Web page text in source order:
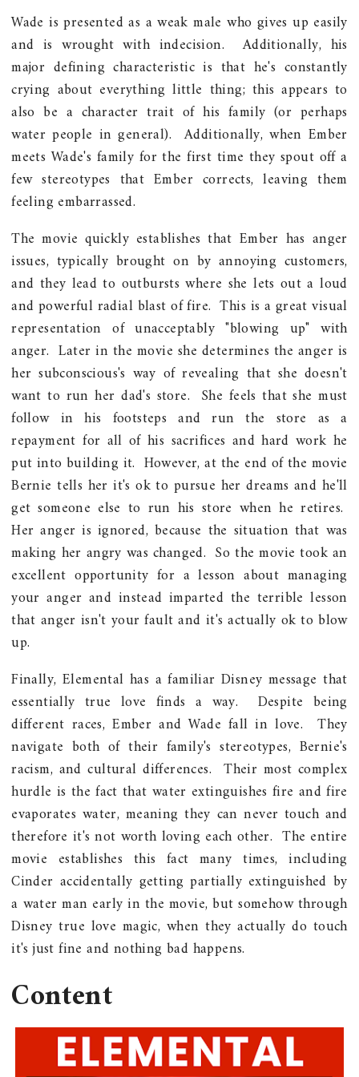
Wade is presented as a weak male who gives up easily
and is wrought with indecision. Additionally, his
major defining characteristic is that he's constantly
crying about everything little thing; this appears to
also be a character trait of his family (or perhaps
water people in general). Additionally, when Ember
meets Wade's family for the first time they spout off a
few stereotypes that Ember corrects, leaving them
feeling embarrassed.
The movie quickly establishes that Ember has anger
issues, typically brought on by annoying customers,
and they lead to outbursts where she lets out a loud
and powerful radial blast of fire. This is a great visual
representation of unacceptably "blowing up" with
anger. Later in the movie she determines the anger is
her subconscious's way of revealing that she doesn't
want to run her dad's store. She feels that she must
follow in his footsteps and run the store as a
repayment for all of his sacrifices and hard work he
put into building it. However, at the end of the movie
Bernie tells her it's ok to pursue her dreams and he'll
get someone else to run his store when he retires.
Her anger is ignored, because the situation that was
making her angry was changed. So the movie took an
excellent opportunity for a lesson about managing
your anger and instead imparted the terrible lesson
that anger isn't your fault and it's actually ok to blow
up.
Finally, Elemental has a familiar Disney message that
essentially true love finds a way. Despite being
different races, Ember and Wade fall in love. They
navigate both of their family's stereotypes, Bernie's
racism, and cultural differences. Their most complex
hurdle is the fact that water extinguishes fire and fire
evaporates water, meaning they can never touch and
therefore it's not worth loving each other. The entire
movie establishes this fact many times, including
Cinder accidentally getting partially extinguished by
a water man early in the movie, but somehow through
Disney true love magic, when they actually do touch
it's just fine and nothing bad happens.
Content